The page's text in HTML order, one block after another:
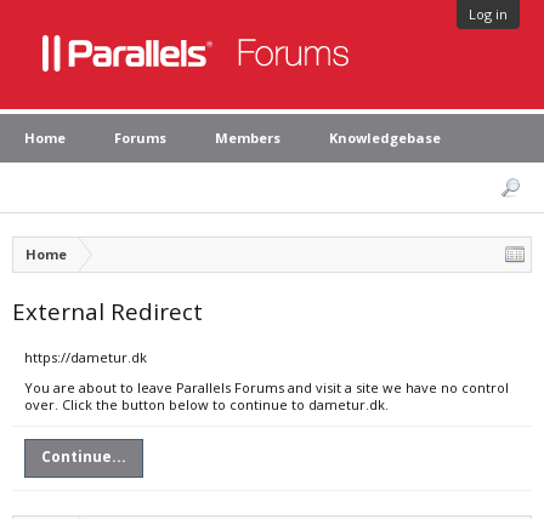
Log in
Home Forums Members Knowledgebase
Home
External Redirect
https://dametur.dk
You are about to leave Parallels Forums and visit a site we have no control
over. Click the button below to continue to dametur.dk.
Continue...